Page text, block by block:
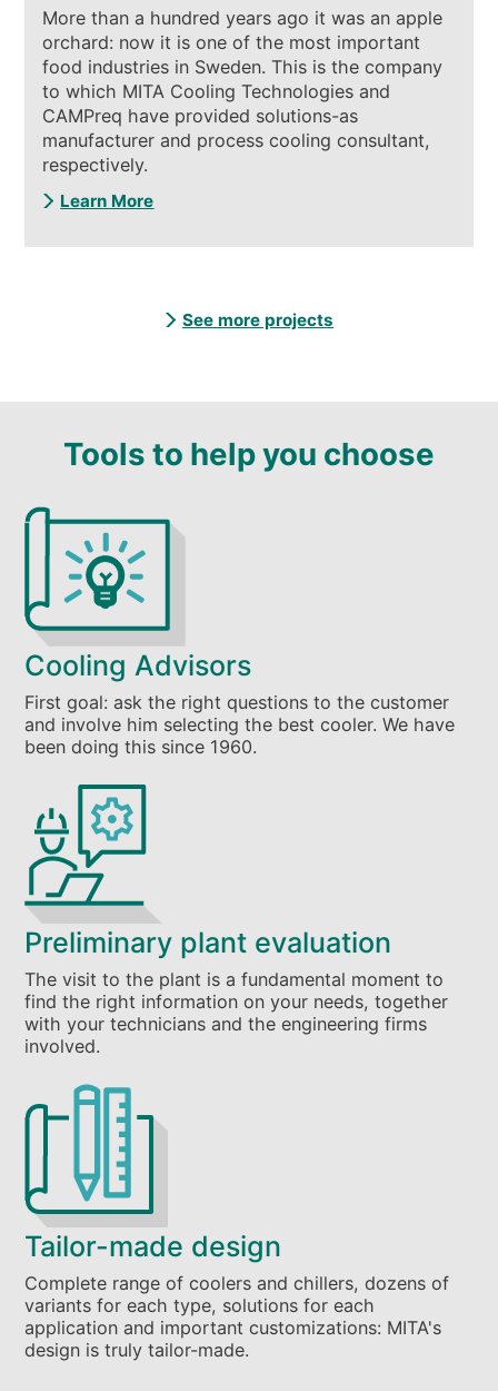
More than a hundred years ago it was an apple
orchard: now it is one of the most important
food industries in Sweden. This is the company
to which MITA Cooling Technologies and
CAMPreq have provided solutions-as
manufacturer and process cooling consultant,
respectively.
Learn More
See more projects
Tools to help you choose
Cooling Advisors
First goal: ask the right questions to the customer
and involve him selecting the best cooler. We have
been doing this since 1960.
Preliminary plant evaluation
The visit to the plant is a fundamental moment to
find the right information on your needs, together
with your technicians and the engineering firms
involved.
Tailor-made design
Complete range of coolers and chillers, dozens of
variants for each type, solutions for each
application and important customizations: MITA's
design is truly tailor-made.